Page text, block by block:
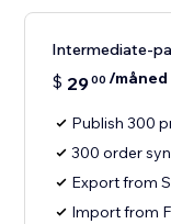
Intermediate-
$ 2900 /måned
Publish 300
300 order
Export from
Import from